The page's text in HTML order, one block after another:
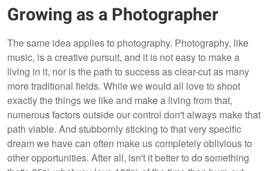
Growing as a Photographer
The same idea applies to photography. Photography, like
music, is a creative pursuit, and it is not easy to make a
living in it, nor is the path to success as clear-cut as many
more traditional fields. While we would all love to shoot
exactly the things we like and make a living from that,
numerous factors outside our control don't always make that
path viable. And stubbornly sticking to that very specific
dream we have can often make us completely oblivious to
other opportunities. After all, isn't it better to do something